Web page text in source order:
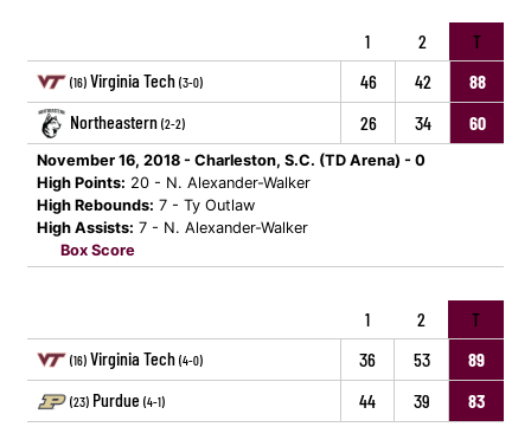
1 2 T
(16) Virginia Tech (3-0) 46 42
88
Northeastern (2-2) 26 34 60
November 16, 2018 - Charleston, S.C. (TD Arena) - 0
High Points: 20 - N. Alexander-Walker
High Rebounds: 7 - Ty Outlaw
High Assists: 7 - N. Alexander-Walker
Box Score
1 2 T
(16) Virginia Tech (4-0) 36 53 89
(23) Purdue (4-1) 44 39 83